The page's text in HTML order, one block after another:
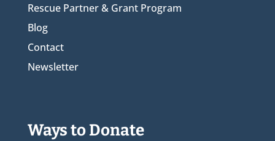
Rescue Partner & Grant Program
Blog
Contact
Newsletter
Ways to Donate